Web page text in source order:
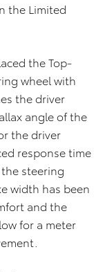
the Limited
the Top-
wheel with
the driver
angle of the
the driver
response time
steering
width has been
and the
for a meter